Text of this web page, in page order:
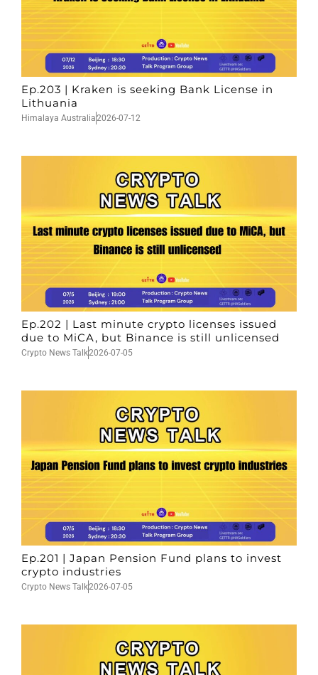
Ep.203 | Kraken is seeking Bank License in
Lithuania
Himalaya Australia2026-07-12
Ep.202 | Last minute crypto licenses issued
due to MiCA, but Binance is still unlicensed
Crypto News Talk2026-07-05
Ep.201 | Japan Pension Fund plans to invest
crypto industries
Crypto News Talk2026-07-05